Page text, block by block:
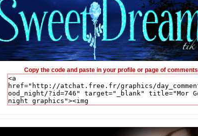
Copy the code and paste in your profile or page of comments